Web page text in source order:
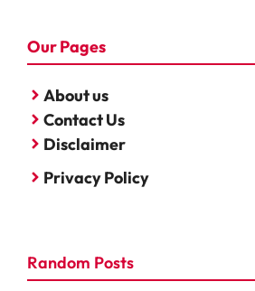
Our Pages
About us
Contact Us
Disclaimer
Privacy Policy
Random Posts